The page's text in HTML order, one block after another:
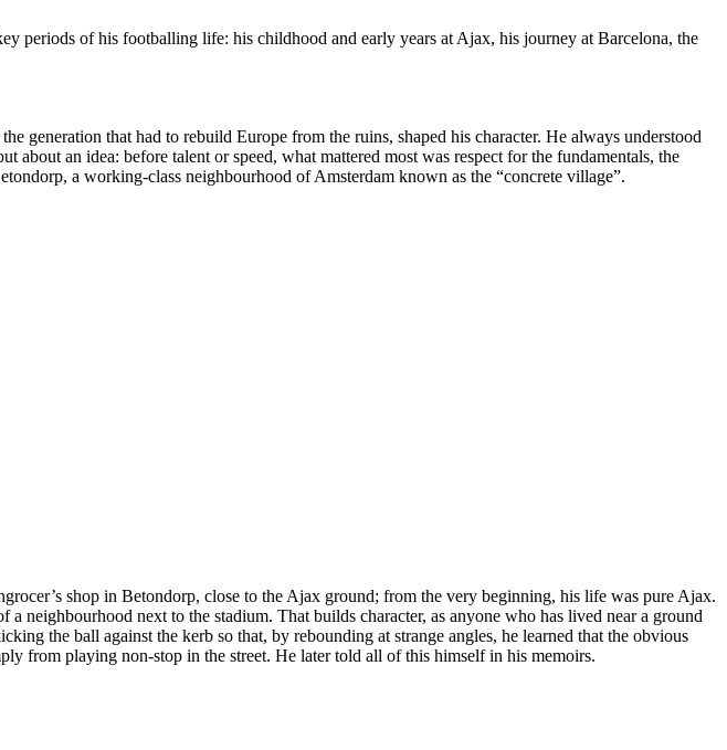
periods of his footballing life: his childhood and early years at Ajax, his journey at Barcelona, the
generation that had to rebuild Europe from the ruins, shaped his character. He always understood
an idea: before talent or speed, what mattered most was respect for the fundamentals, the
a working-class neighbourhood of Amsterdam known as the “concrete village”.
shop in Betondorp, close to the Ajax ground; from the very beginning, his life was pure Ajax.
neighbourhood next to the stadium. That builds character, as anyone who has lived near a ground
the ball against the kerb so that, by rebounding at strange angles, he learned that the obvious
from playing non-stop in the street. He later told all of this himself in his memoirs.